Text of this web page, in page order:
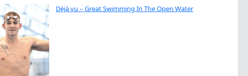
Déjà vu – Great Swimming In The Open Water